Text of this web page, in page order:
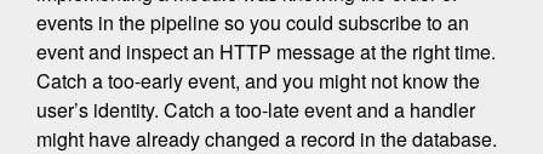
events in the pipeline so you could subscribe to an
event and inspect an HTTP message at the right time.
Catch a too-early event, and you might not know the
user’s identity. Catch a too-late event and a handler
might have already changed a record in the database.